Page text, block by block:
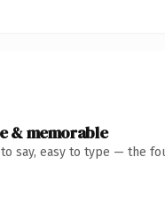
& memorable
say, easy to type — the